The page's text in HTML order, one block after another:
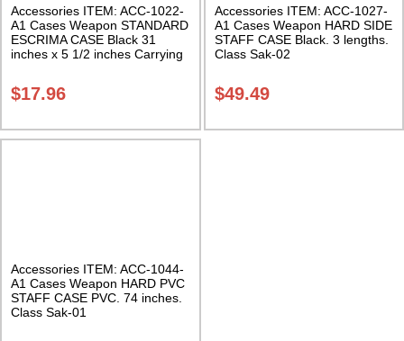
Accessories ITEM: ACC-1022-
A1 Cases Weapon STANDARD
ESCRIMA CASE Black 31
inches x 5 1/2 inches Carrying
$17.96
Accessories ITEM: ACC-1027-
A1 Cases Weapon HARD SIDE
STAFF CASE Black. 3 lengths.
Class Sak-02
$49.49
Accessories ITEM: ACC-1044-
A1 Cases Weapon HARD PVC
STAFF CASE PVC. 74 inches.
Class Sak-01